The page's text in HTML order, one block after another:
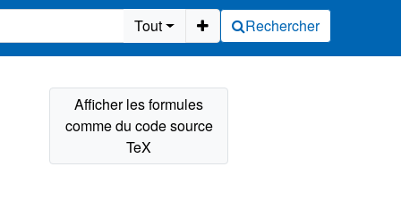
Tout Rechercher